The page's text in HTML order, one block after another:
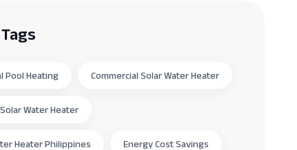
Pool Heating Commercial Solar Water Heater
Water Heater
Heater Philippines Energy Cost Savings